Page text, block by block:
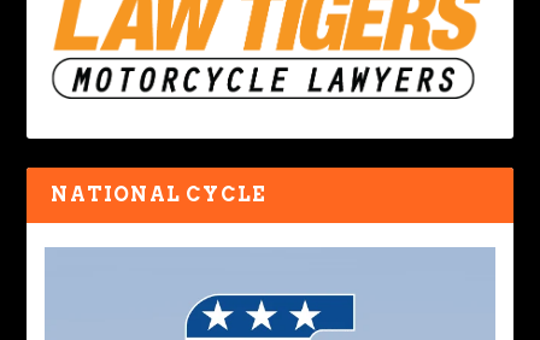
NATIONAL CYCLE